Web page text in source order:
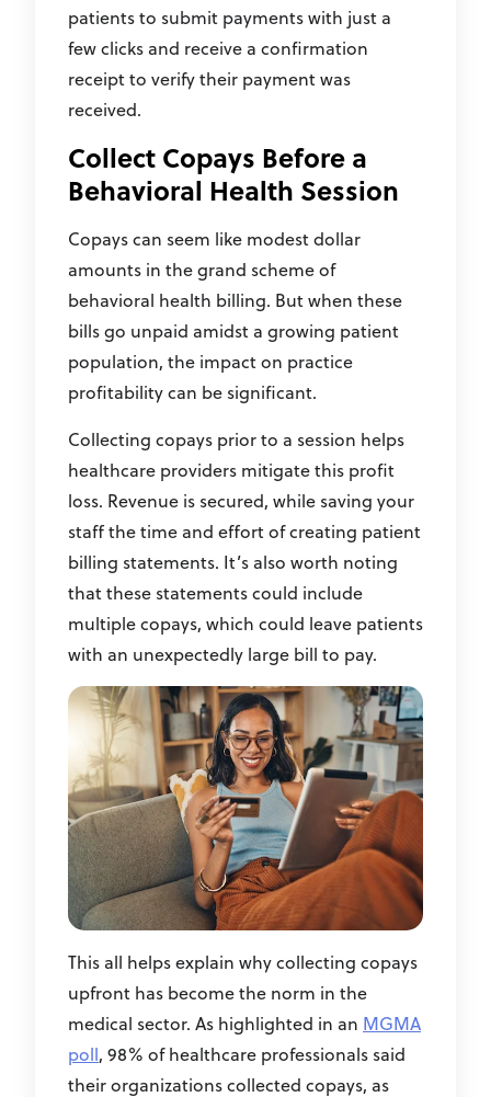
patients to submit payments with just a
few clicks and receive a confirmation
receipt to verify their payment was
received.
Collect Copays Before a
Behavioral Health Session
Copays can seem like modest dollar
amounts in the grand scheme of
behavioral health billing. But when these
bills go unpaid amidst a growing patient
population, the impact on practice
profitability can be significant.
Collecting copays prior to a session helps
healthcare providers mitigate this profit
loss. Revenue is secured, while saving your
staff the time and effort of creating patient
billing statements. It’s also worth noting
that these statements could include
multiple copays, which could leave patients
with an unexpectedly large bill to pay.
This all helps explain why collecting copays
upfront has become the norm in the
medical sector. As highlighted in an MGMA
poll, 98% of healthcare professionals said
their organizations collected copays, as